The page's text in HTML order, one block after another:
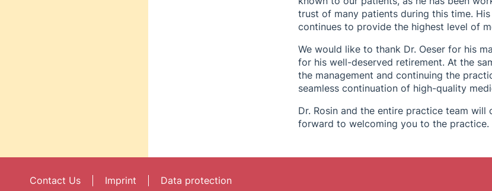
trust of many patients during this time.
continues to provide the highest level of
We would like to thank Dr. Oeser for his
for his well-deserved retirement. At the
the management and continuing the
seamless continuation of high-quality
Dr. Rosin and the entire practice team
forward to welcoming you to the practice.
Contact Us Imprint Data protection